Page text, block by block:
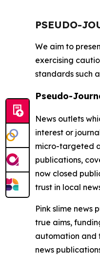
PSEUDO-
We aim to
exercising
standards such
Pseudo-
News outlets
interest or
micro-targeted
publications,
now closed
trust in local
Pink slime news
true aims,
automation and
news